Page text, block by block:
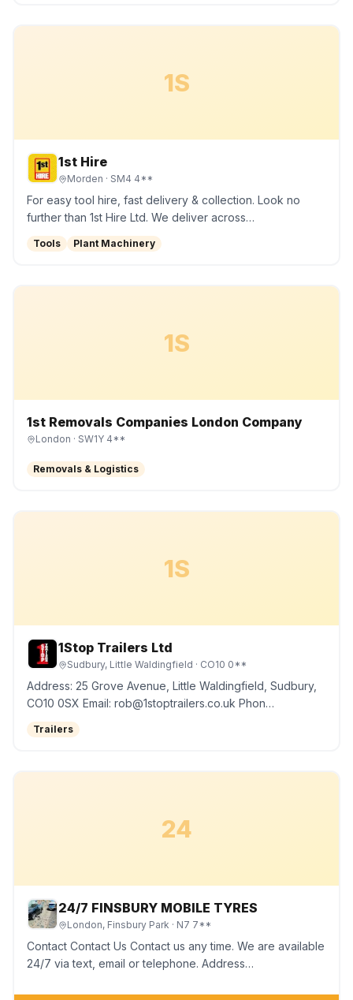
1S
1st Hire
Morden · SM4 4**
For easy tool hire, fast delivery & collection. Look no
further than 1st Hire Ltd. We deliver across…
Tools Plant Machinery
1S
1st Removals Companies London Company
London · SW1Y 4**
Removals & Logistics
1S
1Stop Trailers Ltd
Sudbury, Little Waldingfield · CO10 0**
Address: 25 Grove Avenue, Little Waldingfield, Sudbury,
CO10 0SX Email: rob@1stoptrailers.co.uk Phon…
Trailers
24
24/7 FINSBURY MOBILE TYRES
London, Finsbury Park · N7 7**
Contact Contact Us Contact us any time. We are available
24/7 via text, email or telephone. Address…